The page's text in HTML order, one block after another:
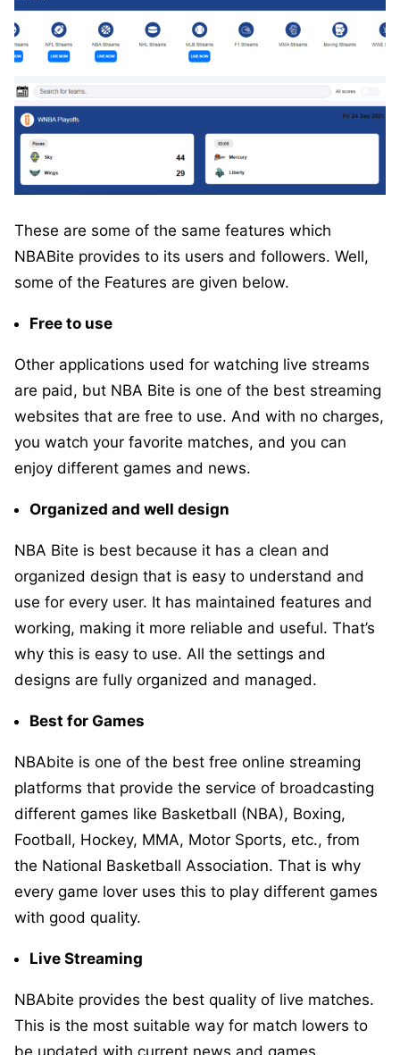
These are some of the same features which
NBABite provides to its users and followers. Well,
some of the Features are given below.
Free to use
Other applications used for watching live streams
are paid, but NBA Bite is one of the best streaming
websites that are free to use. And with no charges,
you watch your favorite matches, and you can
enjoy different games and news.
Organized and well design
NBA Bite is best because it has a clean and
organized design that is easy to understand and
use for every user. It has maintained features and
working, making it more reliable and useful. That’s
why this is easy to use. All the settings and
designs are fully organized and managed.
Best for Games
NBAbite is one of the best free online streaming
platforms that provide the service of broadcasting
different games like Basketball (NBA), Boxing,
Football, Hockey, MMA, Motor Sports, etc., from
the National Basketball Association. That is why
every game lover uses this to play different games
with good quality.
Live Streaming
NBAbite provides the best quality of live matches.
This is the most suitable way for match lowers to
be updated with current news and games.